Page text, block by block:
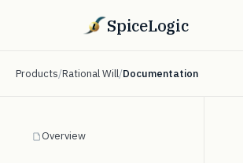
SpiceLogic
Products/Rational Will/Documentation
Overview